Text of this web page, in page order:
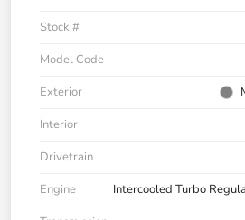
Stock #
Model Code
Exterior
Interior
Drivetrain
Engine
Intercooled Turbo